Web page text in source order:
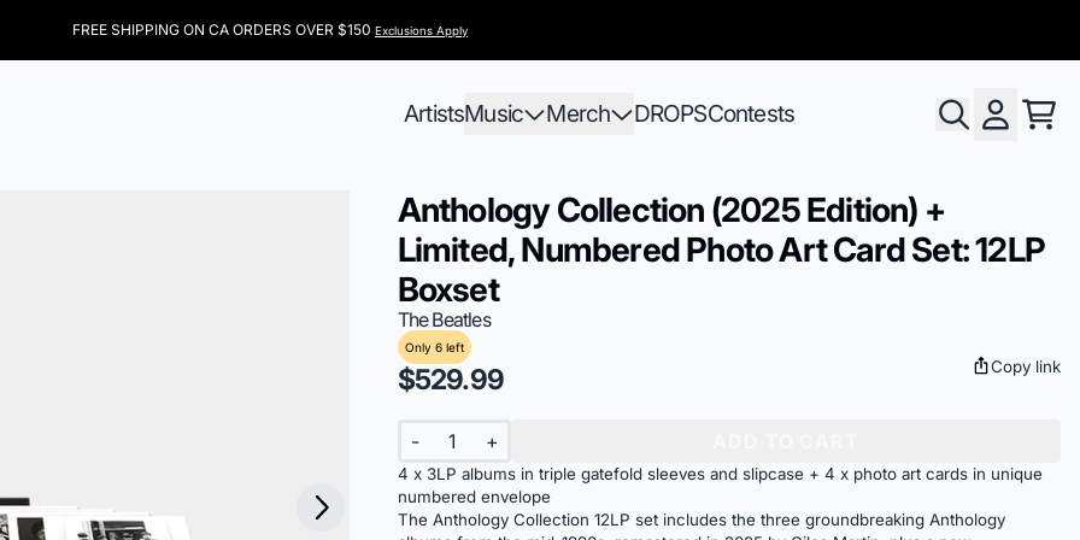
FREE SHIPPING ON CA ORDERS OVER $150 Exclusions Apply
ArtistsMusic Merch DROPSContests
Account
Cart
Next
Anthology Collection (2025 Edition) +
Limited, Numbered Photo Art Card Set: 12LP
Boxset
The Beatles
Only 6 left
$529.99 Copy link
Quantity
- +
4 x 3LP albums in triple gatefold sleeves and slipcase + 4 x photo art cards in unique
numbered envelope
The Anthology Collection 12LP set includes the three groundbreaking Anthology